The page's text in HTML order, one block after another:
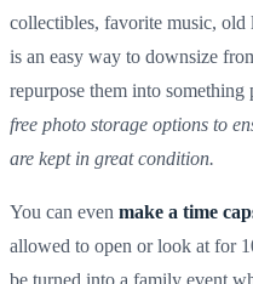
collectibles, favorite music, old
is an easy way to downsize
repurpose them into something
free photo storage options to
are kept in great condition.
You can even make a time
allowed to open or look at for
be turned into a family event